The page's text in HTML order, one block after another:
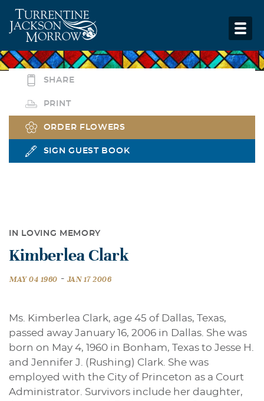
SHARE
PRINT
ORDER FLOWERS
SIGN GUEST BOOK
IN LOVING MEMORY
Kimberlea Clark
MAY 04 1960 - JAN 17 2006
Ms. Kimberlea Clark, age 45 of Dallas, Texas,
passed away January 16, 2006 in Dallas. She was
born on May 4, 1960 in Bonham, Texas to Jesse H.
and Jennifer J. (Rushing) Clark. She was
employed with the City of Princeton as a Court
Administrator. Survivors include her daughter,